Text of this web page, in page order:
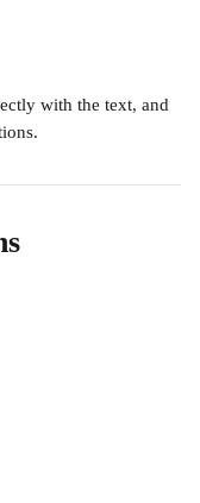
with the text, and